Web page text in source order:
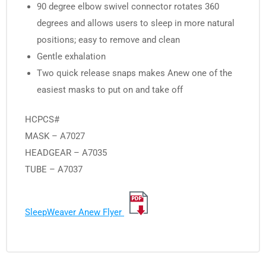
90 degree elbow swivel connector rotates 360
degrees and allows users to sleep in more natural
positions; easy to remove and clean
Gentle exhalation
Two quick release snaps makes Anew one of the
easiest masks to put on and take off
HCPCS#
MASK – A7027
HEADGEAR – A7035
TUBE – A7037
SleepWeaver Anew Flyer